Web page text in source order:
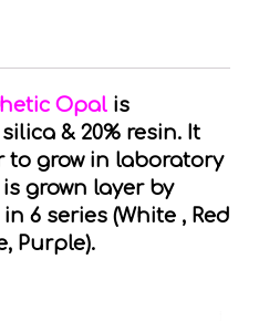
Opal is
& 20% resin. It
to grow in laboratory
grown layer by
6 series (White , Red
Purple).